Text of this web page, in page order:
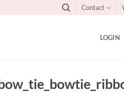
Contact
LOGIN